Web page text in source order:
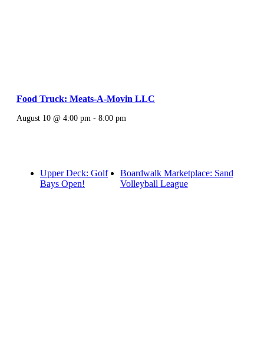
Food Truck: Meats-A-Movin LLC
August 10 @ 4:00 pm - 8:00 pm
Upper Deck: Golf
Bays Open!
Boardwalk Marketplace: Sand
Volleyball League